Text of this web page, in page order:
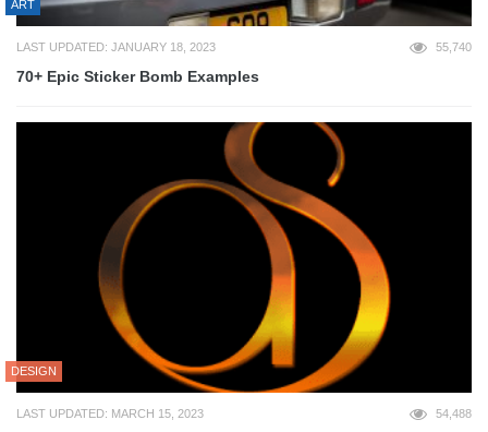
ART
LAST UPDATED: JANUARY 18, 2023 55,740
70+ Epic Sticker Bomb Examples
DESIGN
LAST UPDATED: MARCH 15, 2023 54,488